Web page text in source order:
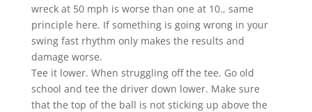
wreck at 50 mph is worse than one at 10., same
principle here. If something is going wrong in your
swing fast rhythm only makes the results and
damage worse.
Tee it lower. When struggling off the tee. Go old
school and tee the driver down lower. Make sure
that the top of the ball is not sticking up above the